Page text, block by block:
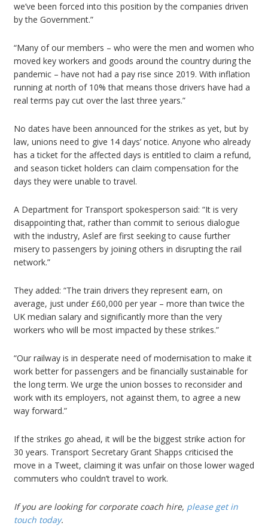
we’ve been forced into this position by the companies driven
by the Government.”
“Many of our members – who were the men and women who
moved key workers and goods around the country during the
pandemic – have not had a pay rise since 2019. With inflation
running at north of 10% that means those drivers have had a
real terms pay cut over the last three years.”
No dates have been announced for the strikes as yet, but by
law, unions need to give 14 days’ notice. Anyone who already
has a ticket for the affected days is entitled to claim a refund,
and season ticket holders can claim compensation for the
days they were unable to travel.
A Department for Transport spokesperson said: “It is very
disappointing that, rather than commit to serious dialogue
with the industry, Aslef are first seeking to cause further
misery to passengers by joining others in disrupting the rail
network.”
They added: “The train drivers they represent earn, on
average, just under £60,000 per year – more than twice the
UK median salary and significantly more than the very
workers who will be most impacted by these strikes.”
“Our railway is in desperate need of modernisation to make it
work better for passengers and be financially sustainable for
the long term. We urge the union bosses to reconsider and
work with its employers, not against them, to agree a new
way forward.”
If the strikes go ahead, it will be the biggest strike action for
30 years. Transport Secretary Grant Shapps criticised the
move in a Tweet, claiming it was unfair on those lower waged
commuters who couldn’t travel to work.
If you are looking forcorporate coach hire, please get in
touch today.